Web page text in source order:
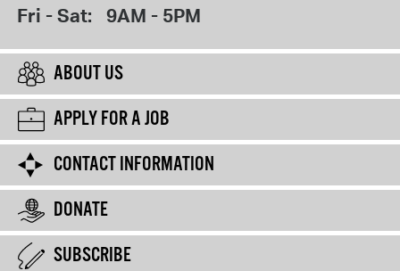
Fri - Sat: 9AM - 5PM
ABOUT US
APPLY FOR A JOB
CONTACT INFORMATION
DONATE
SUBSCRIBE